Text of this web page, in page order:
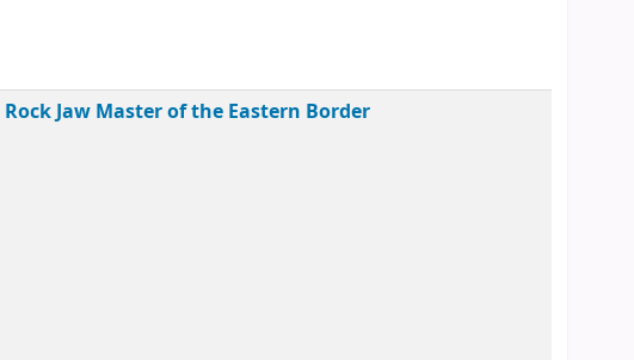
Rock Jaw Master of the Eastern Border